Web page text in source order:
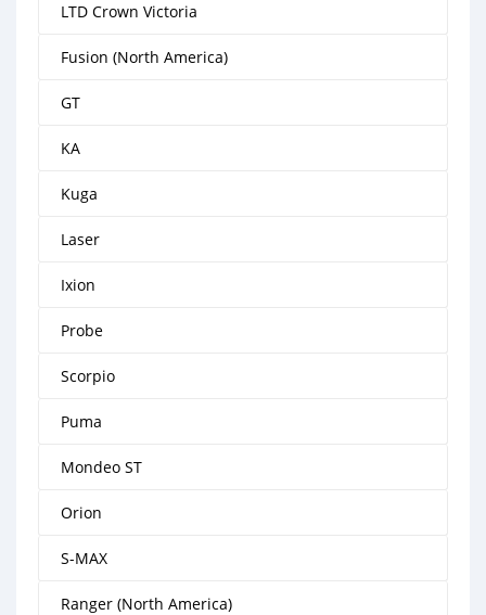
LTD Crown Victoria
Fusion (North America)
GT
KA
Kuga
Laser
Ixion
Probe
Scorpio
Puma
Mondeo ST
Orion
S-MAX
Ranger (North America)